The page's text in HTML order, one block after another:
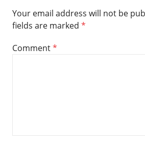
Your email address will not be
fields are marked *
Comment*